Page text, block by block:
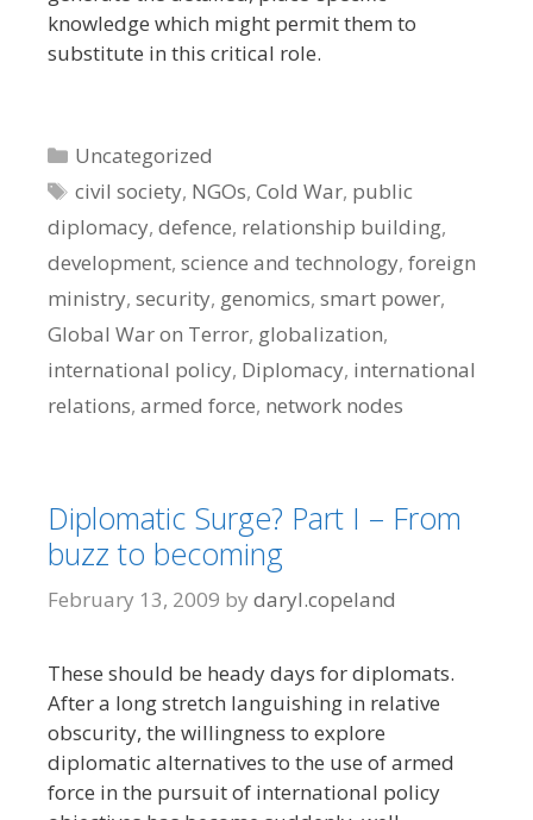
knowledge which might permit them to
substitute in this critical role.
Categories
Uncategorized
Tags
civil society, NGOs,Cold War, public
diplomacy, defence, relationship building,
development, science and technology, foreign
ministry, security, genomics, smart power,
Global War on Terror, globalization,
international policy, Diplomacy, international
relations, armed force, network nodes
Diplomatic Surge? Part I – From
buzz to becoming
February 13, 2009 by daryl.copeland
These should be heady days for diplomats.
After a long stretch languishing in relative
obscurity, the willingness to explore
diplomatic alternatives to the use of armed
force in the pursuit of international policy